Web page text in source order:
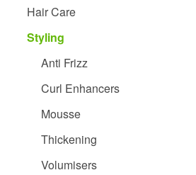
visual
disabilities
Hair Care
Styling
Anti Frizz
Curl Enhancers
Mousse
Thickening
Volumisers